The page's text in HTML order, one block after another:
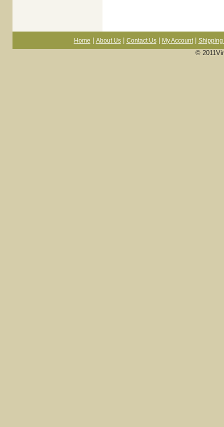
Home About Us| Contact Us| My Account| Shipping
©